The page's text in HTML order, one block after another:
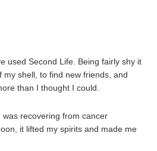
used Second Life. Being fairly shy it
my shell, to find new friends, and
than I thought I could.
recovering from cancer
it lifted my spirits and made me